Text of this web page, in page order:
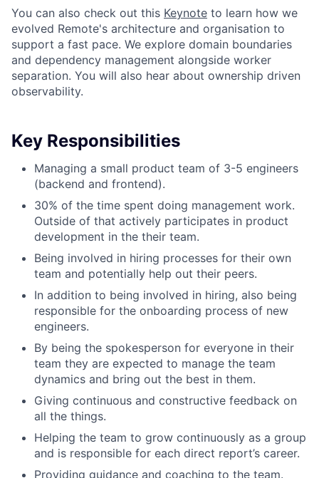
You can also check out this Keynote to learn how we
evolved Remote's architecture and organisation to
support a fast pace. We explore domain boundaries
and dependency management alongside worker
separation. You will also hear about ownership driven
observability.
Key Responsibilities
Managing a small product team of 3-5 engineers
(backend and frontend).
30% of the time spent doing management work.
Outside of that actively participates in product
development in the their team.
Being involved in hiring processes for their own
team and potentially help out their peers.
In addition to being involved in hiring, also being
responsible for the onboarding process of new
engineers.
By being the spokesperson for everyone in their
team they are expected to manage the team
dynamics and bring out the best in them.
Giving continuous and constructive feedback on
all the things.
Helping the team to grow continuously as a group
and is responsible for each direct report’s career.
Providing guidance and coaching to the team.